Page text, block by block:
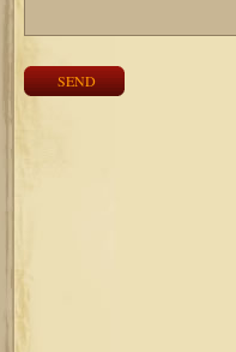
SEND